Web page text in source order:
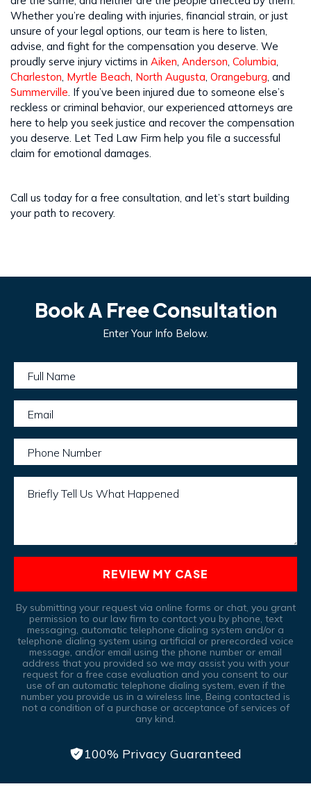
Whether you’re dealing with injuries, financial strain, or just
unsure of your legal options, our team is here to listen,
advise, and fight for the compensation you deserve. We
proudly serve injury victims in Aiken Anderson Columbia
Charleston Myrtle Beach North Augusta Orangeburg , and
Summerville . If you’ve been injured due to someone else’s
reckless or criminal behavior, our experienced attorneys are
here to help you seek justice and recover the compensation
you deserve. Let Ted Law Firm help you file a successful
claim for emotional damages.
Call us today for a free consultation, and let’s start building
your path to recovery.
Book A Free Consultation
Enter Your Info Below.
Full Name
Email
Phone Number
Briefly Tell Us What Happened
REVIEW MY CASE
By submitting your request via online forms or chat, you grant
permission to our law firm to contact you by phone, text
messaging, automatic telephone dialing system and/or a
telephone dialing system using artificial or prerecorded voice
message, and/or email using the phone number or email
address that you provided so we may assist you with your
request for a free case evaluation and you consent to our
use of an automatic telephone dialing system, even if the
number you provide us in a wireless line, Being contacted is
not a condition of a purchase or acceptance of services of
any kind.
100% Privacy Guaranteed